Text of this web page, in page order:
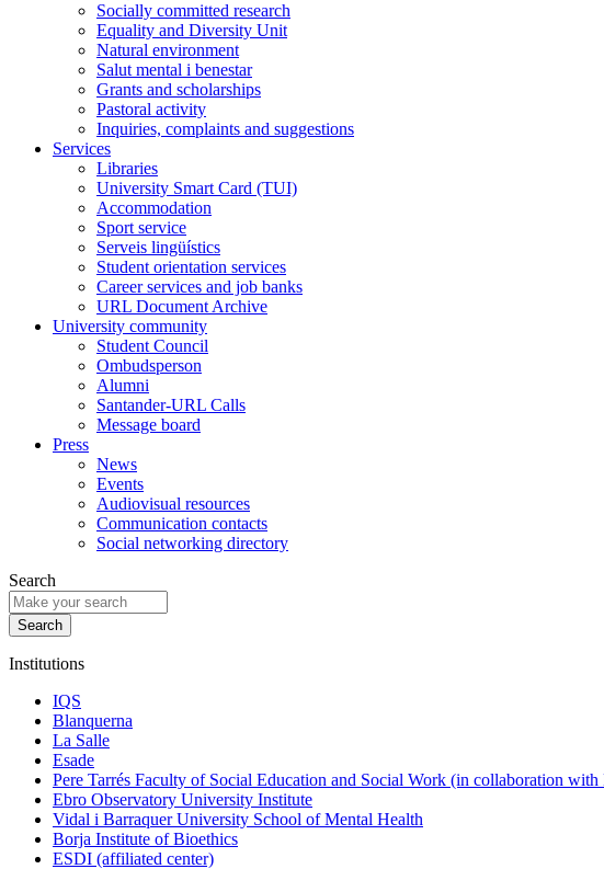
Socially committed research
Equality and Diversity Unit
Natural environment
Salut mental i benestar
Grants and scholarships
Pastoral activity
Inquiries, complaints and suggestions
Services
Libraries
University Smart Card (TUI)
Accommodation
Sport service
Serveis lingüístics
Student orientation services
Career services and job banks
URL Document Archive
University community
Student Council
Ombudsperson
Alumni
Santander-URL Calls
Message board
Press
News
Events
Audiovisual resources
Communication contacts
Social networking directory
Search
Institutions
IQS
Blanquerna
La Salle
Esade
Pere Tarrés Faculty of Social Education and Social Work (in collaboration with
Ebro Observatory University Institute
Vidal i Barraquer University School of Mental Health
Borja Institute of Bioethics
ESDI (affiliated center)